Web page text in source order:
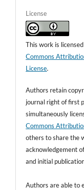
License
This work is
Commons
License.
Authors retain
journal right of first
simultaneously
Commons
others to share the
acknowledgement
and initial
Authors are able to